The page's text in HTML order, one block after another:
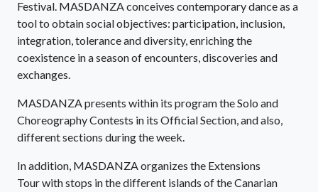
Festival. MASDANZA conceives contemporary dance as a
tool to obtain social objectives: participation, inclusion,
integration, tolerance and diversity, enriching the
coexistence in a season of encounters, discoveries and
exchanges.
MASDANZA presents within its program the Solo and
Choreography Contests in its Official Section, and also,
different sections during the week.
In addition, MASDANZA organizes the Extensions
Tour with stops in the different islands of the Canarian